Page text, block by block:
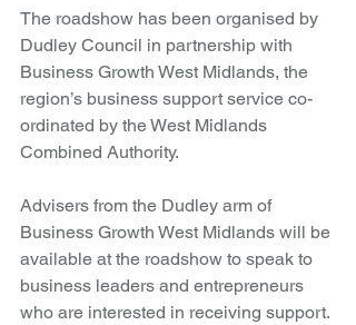
The roadshow has been organised by
Dudley Council in partnership with
Business Growth West Midlands, the
region’s business support service co-
ordinated by the West Midlands
Combined Authority.
Advisers from the Dudley arm of
Business Growth West Midlands will be
available at the roadshow to speak to
business leaders and entrepreneurs
who are interested in receiving support.